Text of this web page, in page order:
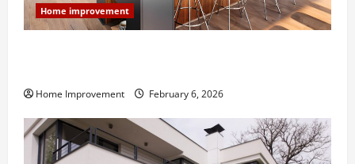
Home improvement
Home Improvement February 6, 2026